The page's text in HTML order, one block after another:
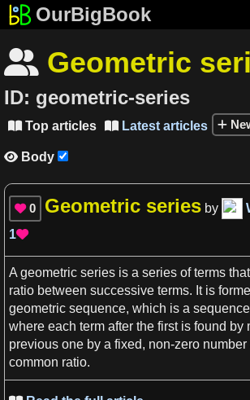
OurBigBook
 Geometric
ID: geometric-series
 Top articles  Latest articles
 Body
 0 Geometric series by
1
A geometric series is a series of terms
ratio between successive terms. It is
geometric sequence, which is a sequence
where each term after the firstis found by
previous one by a fixed, non-zero number
common ratio.